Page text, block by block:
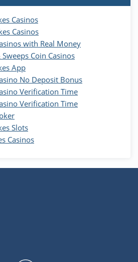
Bonus
30 SC FREE and 1.75M
Bonus
up to 60 SC FREE + 700 Gold
400 Diamonds!
Casinos
Casinos
with Real Money
Coin Casinos
App
No Deposit Bonus
Verification Time
Verification Time
Slots
Casinos